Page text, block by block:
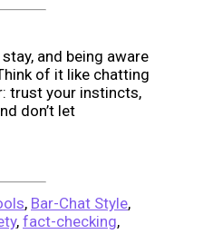
and being aware
of it like chatting
trust your instincts,
don’t let
, Bar-Chat Style,
, fact-checking,